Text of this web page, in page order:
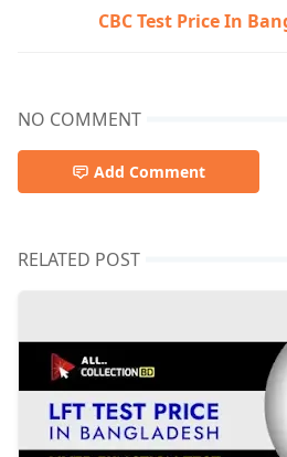
CBC Test Price In
NO COMMENT
Add Comment
RELATED POST